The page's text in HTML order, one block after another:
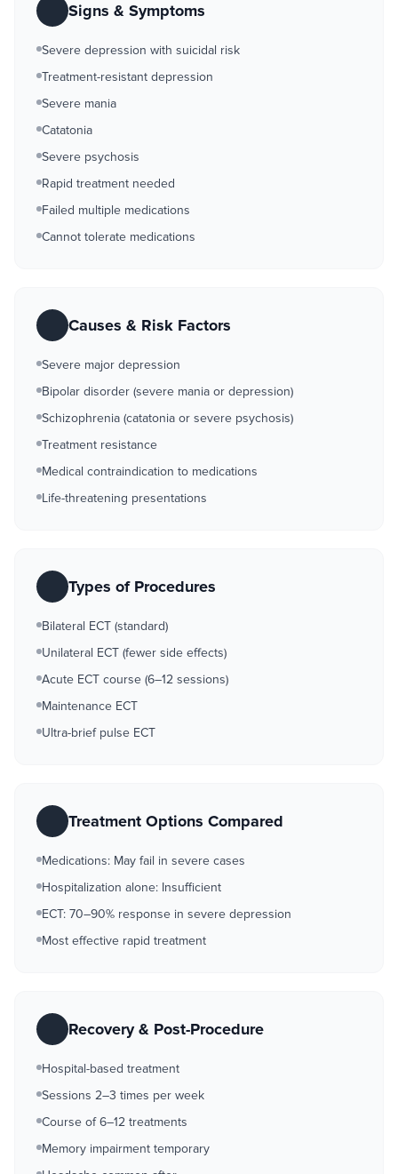
Signs & Symptoms
Severe depression with suicidal risk
Treatment-resistant depression
Severe mania
Catatonia
Severe psychosis
Rapid treatment needed
Failed multiple medications
Cannot tolerate medications
Causes & Risk Factors
Severe major depression
Bipolar disorder (severe mania or depression)
Schizophrenia (catatonia or severe psychosis)
Treatment resistance
Medical contraindication to medications
Life-threatening presentations
Types of Procedures
Bilateral ECT (standard)
Unilateral ECT (fewer side effects)
Acute ECT course (6–12 sessions)
Maintenance ECT
Ultra-brief pulse ECT
Treatment Options Compared
Medications: May fail in severe cases
Hospitalization alone: Insufficient
ECT: 70–90% response in severe depression
Most effective rapid treatment
Recovery & Post-Procedure
Hospital-based treatment
Sessions 2–3 times per week
Course of 6–12 treatments
Memory impairment temporary